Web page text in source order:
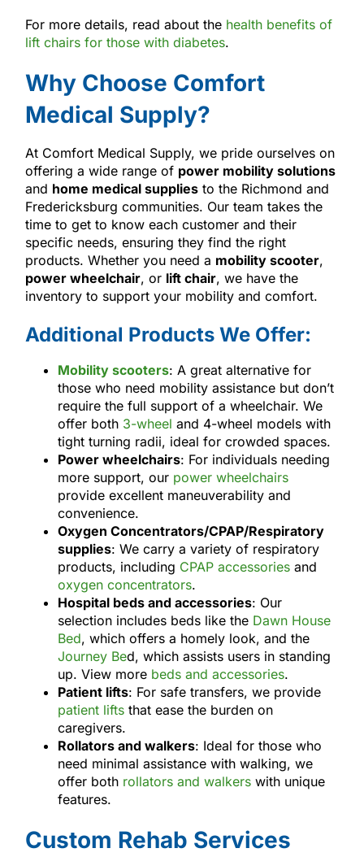
For more details, read about thehealth benefits of
lift chairs for those with diabetes.
Why Choose Comfort
Medical Supply?
At Comfort Medical Supply, we pride ourselves on
offering a wide range of power mobility solutions
and home medical suppliesto the Richmond and
Fredericksburg communities. Our team takes the
time to get to know each customer and their
specific needs, ensuring they find the right
products. Whether you need a mobility scooter,
power wheelchair, or lift chair, we have the
inventory to support your mobility and comfort.
Additional Products We Offer:
Mobility scooters: A great alternative for
those who need mobility assistance but don’t
require the full support of a wheelchair. We
offer both3-wheel and 4-wheel models with
tight turning radii, ideal for crowded spaces.
Power wheelchairs: For individuals needing
more support, ourpower wheelchairs
provide excellent maneuverability and
convenience.
Oxygen Concentrators/CPAP/Respiratory
supplies: We carry a variety of respiratory
products, including CPAP accessoriesand
oxygen concentrators.
Hospital beds and accessories: Our
selection includes beds like the Dawn House
Bed, which offers a homely look, and the
Journey Bed, which assists users in standing
up. View morebeds and accessories.
Patient lifts: For safe transfers, we provide
patient liftsthat ease the burden on
caregivers.
Rollators and walkers: Ideal for those who
need minimal assistance with walking, we
offer bothrollators and walkerswith unique
features.
Custom Rehab Services